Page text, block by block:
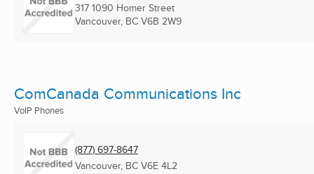
317 1090 Homer Street
Vancouver, BC V6B 2W9
ComCanada Communications Inc
VoIP Phones
(877) 697-8647
Vancouver, BC V6E 4L2